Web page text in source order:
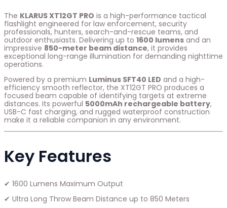
The KLARUS XT12GT PRO is a high-performance tactical
flashlight engineered for law enforcement, security
professionals, hunters, search-and-rescue teams, and
outdoor enthusiasts. Delivering up to 1600 lumens and an
impressive 850-meter beam distance, it provides
exceptional long-range illumination for demanding nighttime
operations.
Powered by a premium Luminus SFT40 LED and a high-
efficiency smooth reflector, the XT12GT PRO produces a
focused beam capable of identifying targets at extreme
distances. Its powerful 5000mAh rechargeable battery,
USB-C fast charging, and rugged waterproof construction
make it a reliable companion in any environment.
Key Features
✔ 1600 Lumens Maximum Output
✔ Ultra Long Throw Beam Distance up to 850 Meters